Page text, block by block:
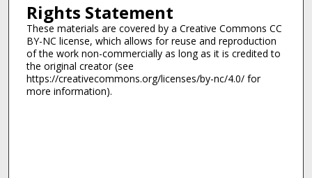
Rights Statement
These materials are covered by a Creative Commons CC
BY-NC license, which allows for reuse and reproduction
of the work non-commercially as long as it is credited to
the original creator (see
https://creativecommons.org/licenses/by-nc/4.0/ for
more information).